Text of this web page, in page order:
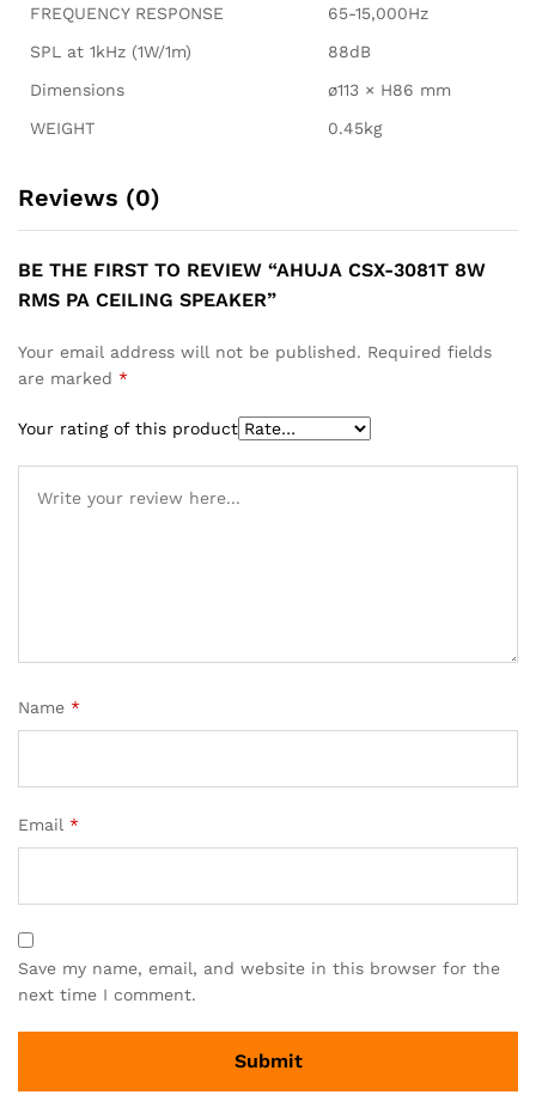
FREQUENCY RESPONSE
65-15,000Hz
SPL at 1kHz (1W/1m)
88dB
Dimensions
ø113 × H86 mm
WEIGHT
0.45kg
Reviews (0)
BE THE FIRST TO REVIEW “AHUJA CSX-3081T 8W
RMS PA CEILING SPEAKER”
Your email address will not be published. Required fields
are marked *
Your rating of this product
Name *
Email *
Save my name, email, and website in this browser for the
next time I comment.